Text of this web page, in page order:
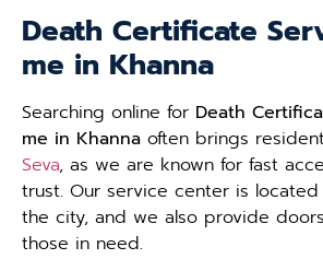
Death Certificate
me in Khanna
Searching online for Death
me in Khanna often brings
Seva, as we are known for fast
trust. Our service center is
the city, and we also provide
those in need.